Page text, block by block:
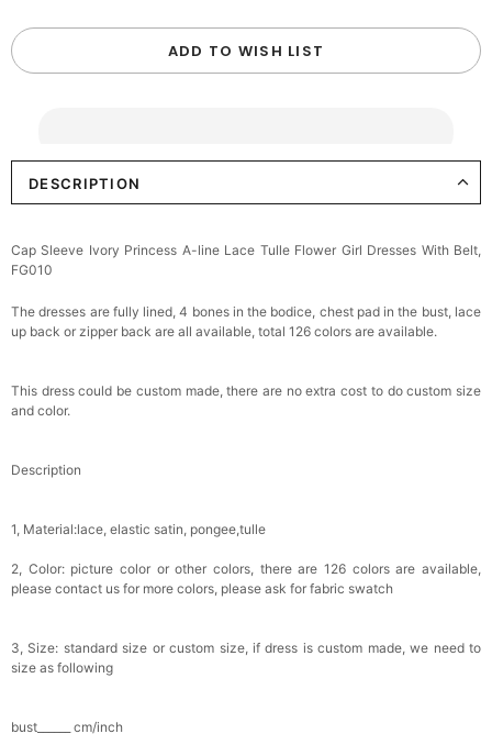
Girls Satin Bow Hair Clip
FREE
Girls Satin Bow Headband, Wedding Flower
Girl Hair Accessory
Buy fromFlower girl dresses to unlock
Girls White Flower & Pearl Floral Crown with
Ribbon | Flower Girl Wedding Headpiece
$19.90 FREE
Flower girl dresses
Accented Floral & Sage Green Ribbon Details
$25.80 FREE
vory Lace & Pearl-Embellished Flower Girl
Basket with Satin Bow Handle
ADD TO WISH LIST
DESCRIPTION
Cap Sleeve Ivory Princess A-line Lace Tulle Flower Girl Dresses With Belt,
FG010
The dresses are fully lined, 4 bones in the bodice, chest pad in the bust, lace
up back or zipper back are all available, total 126 colors are available.
This dress could be custom made, there are no extra cost to do custom size
and color.
Description
1, Material:lace, elastic satin, pongee,tulle
2, Color: picture color or other colors, there are 126 colors are available,
please contact us for more colors, please ask for fabric swatch
3, Size: standard size or custom size, if dress is custom made, we need to
size as following
bust______ cm/inch